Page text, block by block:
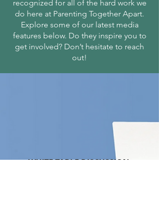
recognized for all of the hard work we
do here at Parenting Together Apart.
Explore some of our latest media
features below. Do they inspire you to
get involved? Don’t hesitate to reach
out!
WHITE TABLE DISCUSSION